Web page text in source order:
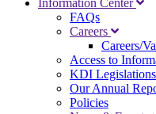
FAQs
Careers
Careers/
Access to
KDI
Our Annual
Policies